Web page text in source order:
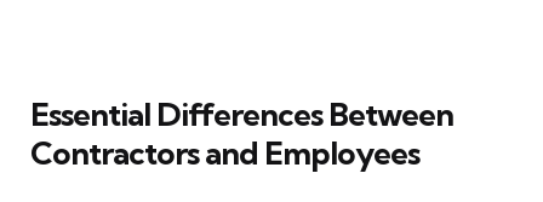
Essential Differences Between
Contractors and Employees